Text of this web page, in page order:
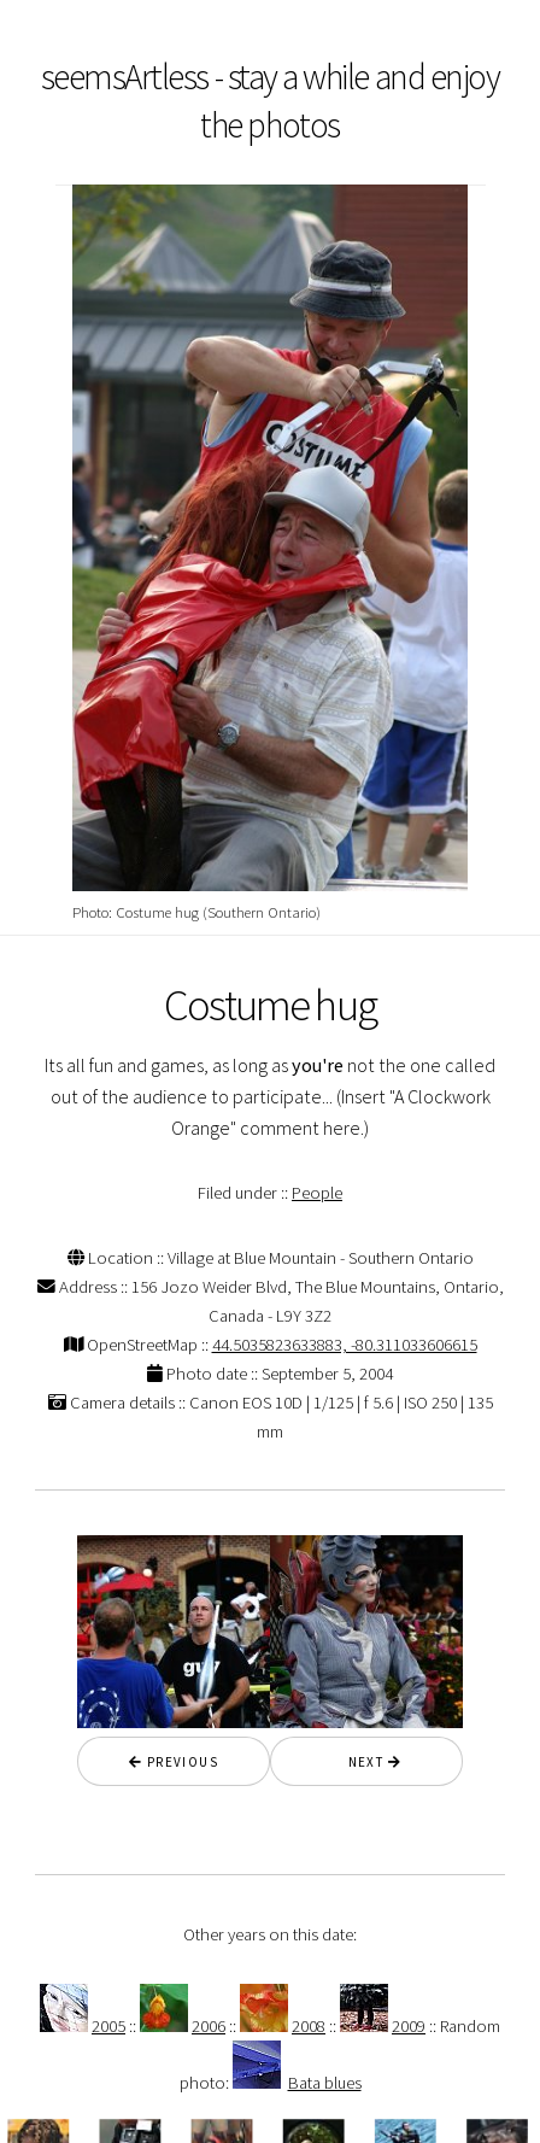
seemsArtless - stay a while and enjoy
the photos
Photo: Costume hug (Southern Ontario)
Costume hug
Its all fun and games, as long asyou're not the one called
out of the audience to participate... (Insert "A Clockwork
Orange" comment here.)
Filed under :: People
Location :: Village at Blue Mountain - Southern Ontario
Address :: 156 Jozo Weider Blvd, The Blue Mountains, Ontario,
Canada - L9Y 3Z2
OpenStreetMap ::44.5035823633883, -80.311033606615
Photo date :: September 5, 2004
Camera details :: Canon EOS 10D | 1/125 | f 5.6 | ISO 250 | 135
mm
PREVIOUS NEXT
Other years on this date:
2005 :: 2006 :: 2008 :: 2009 :: Random
photo: Bata blues